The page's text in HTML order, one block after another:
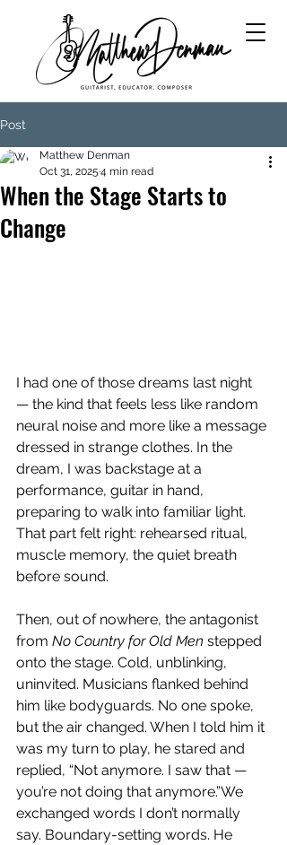
Post
When the Stage Starts to
Change
Matthew Denman
Oct 31, 2025 4 min read
I had one of those dreams last night
— the kind that feels less like random
neural noise and more like a message
dressed in strange clothes. In the
dream, I was backstage at a
performance, guitar in hand,
preparing to walk into familiar light.
That part felt right: rehearsed ritual,
muscle memory, the quiet breath
before sound.
Then, out of nowhere, the antagonist
from No Country for Old Men stepped
onto the stage. Cold, unblinking,
uninvited. Musicians flanked behind
him like bodyguards. No one spoke,
but the air changed. When I told him it
was my turn to play, he stared and
replied, “Not anymore. I saw that —
you’re not doing that anymore.”We
exchanged words I don’t normally
say. Boundary-setting words. He